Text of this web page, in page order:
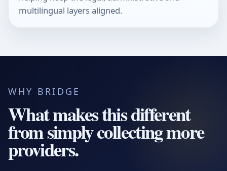
multilingual layers aligned.
WHY BRIDGE
What makes this different
from simply collecting more
providers.